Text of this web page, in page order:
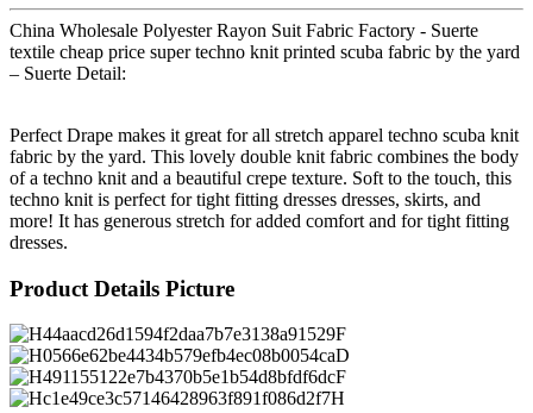
China Wholesale Polyester Rayon Suit Fabric Factory - Suerte
textile cheap price super techno knit printed scuba fabric by the yard
– Suerte Detail:
Perfect Drape makes it great for all stretch apparel techno scuba knit
fabric by the yard. This lovely double knit fabric combines the body
of a techno knit and a beautiful crepe texture. Soft to the touch, this
techno knit is perfect for tight fitting dresses dresses, skirts, and
more! It has generous stretch for added comfort and for tight fitting
dresses.
Product Details Picture